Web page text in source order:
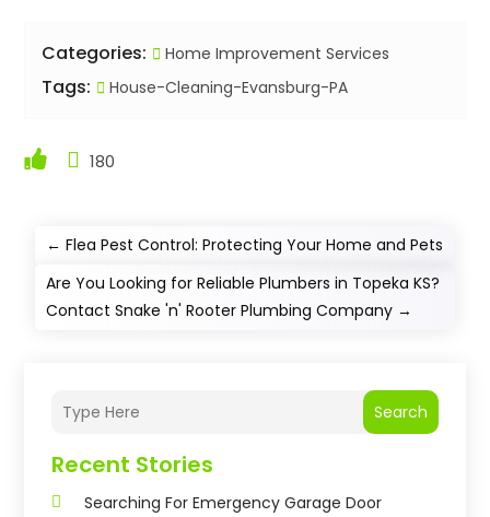
Categories: Home Improvement Services
Tags: House-Cleaning-Evansburg-PA
180
←Flea Pest Control: Protecting Your Home and Pets
Are You Looking for Reliable Plumbers in Topeka KS?
Contact Snake 'n' Rooter Plumbing Company →
Search
Recent Stories
Searching For Emergency Garage Door